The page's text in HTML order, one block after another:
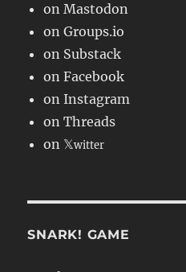
on Mastodon
on Groups.io
on Substack
on Facebook
on Instagram
on Threads
on 𝕏witter
SNARK! GAME